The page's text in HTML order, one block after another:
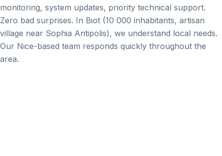
monitoring, system updates, priority technical support.
Zero bad surprises. In Biot (10 000 inhabitants, artisan
village near Sophia Antipolis), we understand local needs.
Our Nice-based team responds quickly throughout the
area.